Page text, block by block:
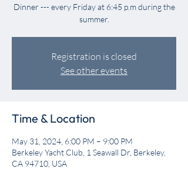
Dinner --- every Friday at 6:45 p.m during the
summer.
Registration is closed
See other events
Time & Location
May 31, 2024, 6:00 PM – 9:00 PM
Berkeley Yacht Club, 1 Seawall Dr, Berkeley,
CA 94710, USA